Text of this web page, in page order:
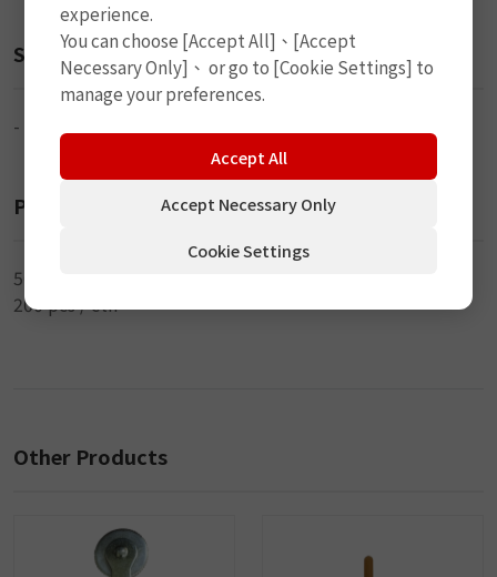
Size
-
Packaging
50 pcs / inner
200 pcs / ctn
Other Products
experience.
You can choose [Accept All]、[Accept
Necessary Only]、 or go to [Cookie Settings] to
manage your preferences.
Accept All
Accept Necessary Only
Cookie Settings